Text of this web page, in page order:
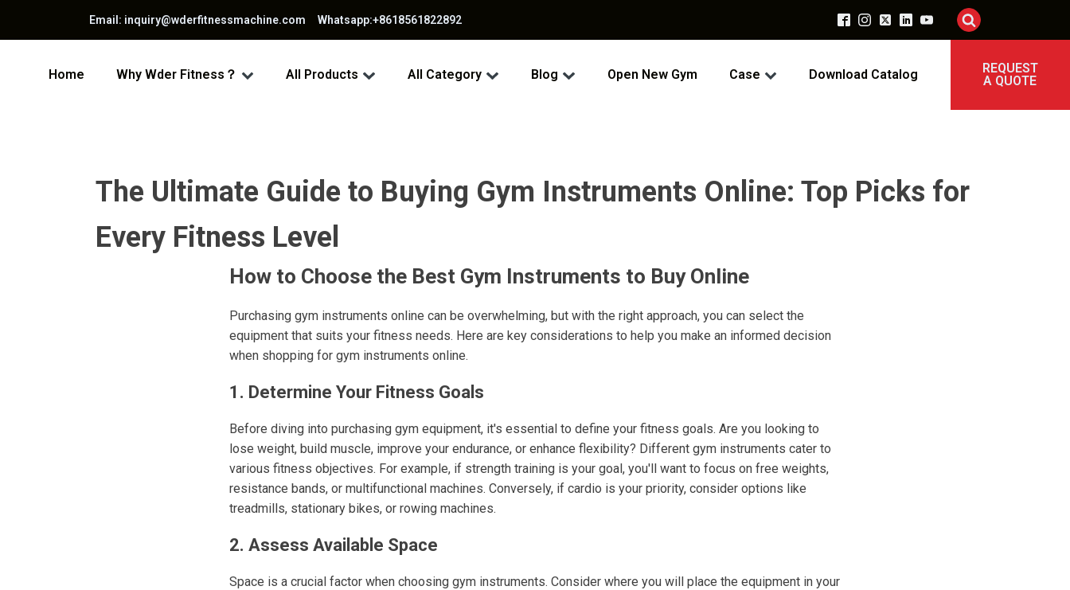
Email: inquiry@wderfitnessmachine.com Whatsapp:+8618561822892
Home Why Wder Fitness？ All Products All Category Blog Open New Gym Case Download Catalog
REQUEST
A QUOTE
The Ultimate Guide to Buying Gym Instruments Online: Top Picks for
Every Fitness Level
How to Choose the Best Gym Instruments to Buy Online
Purchasing gym instruments online can be overwhelming, but with the right approach, you can select the
equipment that suits your fitness needs. Here are key considerations to help you make an informed decision
when shopping for gym instruments online.
1. Determine Your Fitness Goals
Before diving into purchasing gym equipment, it's essential to define your fitness goals. Are you looking to
lose weight, build muscle, improve your endurance, or enhance flexibility? Different gym instruments cater to
various fitness objectives. For example, if strength training is your goal, you'll want to focus on free weights,
resistance bands, or multifunctional machines. Conversely, if cardio is your priority, consider options like
treadmills, stationary bikes, or rowing machines.
2. Assess Available Space
Space is a crucial factor when choosing gym instruments. Consider where you will place the equipment in your